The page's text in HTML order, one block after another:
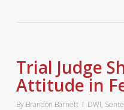
Trial Judge
Attitude in
By Brandon Barnett DWI,